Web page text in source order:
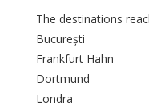
The destinations
București
Frankfurt Hahn
Dortmund
Londra